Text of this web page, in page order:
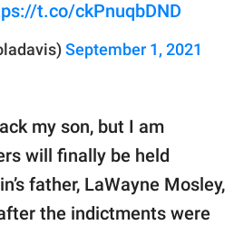
t.co/ckPnuqbDND
September 1, 2021
my son, but I am
will finally be held
father, LaWayne Mosley,
the indictments were